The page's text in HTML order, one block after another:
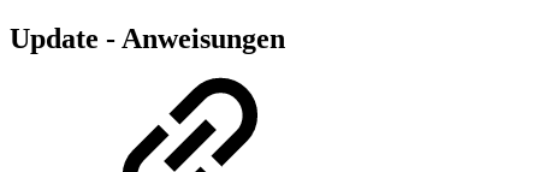
Update - Anweisungen